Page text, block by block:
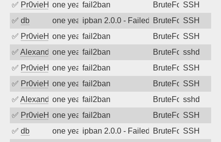
✅ Pr0vieH one year agofail2ban BruteForceSSH
✅ db one year agoipban 2.0.0 - Failed password
BruteForceSSH
✅ Pr0vieH one year agofail2ban BruteForceSSH
✅ Alexandr Kulkov
one year agofail2ban BruteForcesshd
✅ Pr0vieH one year agofail2ban BruteForceSSH
✅ Pr0vieH one year agofail2ban BruteForceSSH
✅ Alexandr Kulkov
one year agofail2ban BruteForcesshd
✅ Pr0vieH one year agofail2ban BruteForceSSH
✅ db one year agoipban 2.0.0 - Failed password
BruteForceSSH